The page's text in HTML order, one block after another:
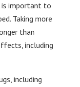
is important to
Taking more
than
including
including